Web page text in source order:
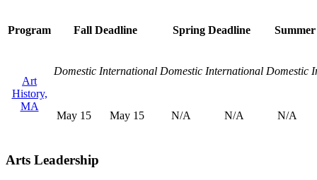
Program Fall Deadline Spring Deadline
Art
History,
MA
Domestic International Domestic International Domestic
May 15 May 15 N/A N/A N/A
Arts Leadership